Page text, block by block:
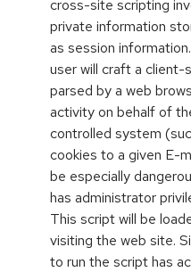
cross-site scripting
private information
as session
user will craft a client-
parsed by a web
activity on behalf of
controlled system
cookies to a given E-
be especially
has administrator
This script will be
visiting the web site.
to run the script has